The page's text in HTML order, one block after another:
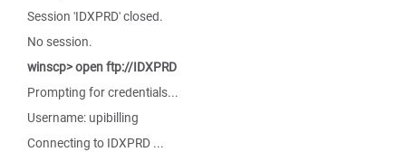
Session 'IDXPRD' closed.
No session.
winscp> open ftp://IDXPRD
Prompting for credentials...
Username: upibilling
Connecting to IDXPRD ...